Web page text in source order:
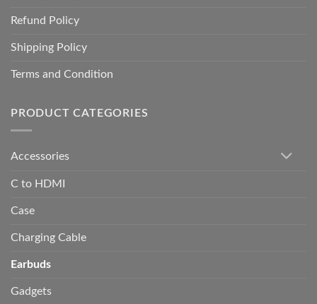
Refund Policy
Shipping Policy
Terms and Condition
PRODUCT CATEGORIES
Accessories
C to HDMI
Case
Charging Cable
Earbuds
Gadgets